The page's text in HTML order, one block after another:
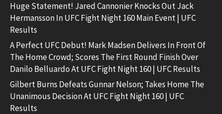
Huge Statement! Jared Cannonier Knocks Out Jack
Hermansson In UFC Fight Night 160 Main Event | UFC
Results
A Perfect UFC Debut! Mark Madsen Delivers In Front Of
The Home Crowd; Scores The First Round Finish Over
Danilo Belluardo At UFC Fight Night 160 | UFC Results
Gilbert Burns Defeats Gunnar Nelson; Takes Home The
Unanimous Decision At UFC Fight Night 160 | UFC
Results